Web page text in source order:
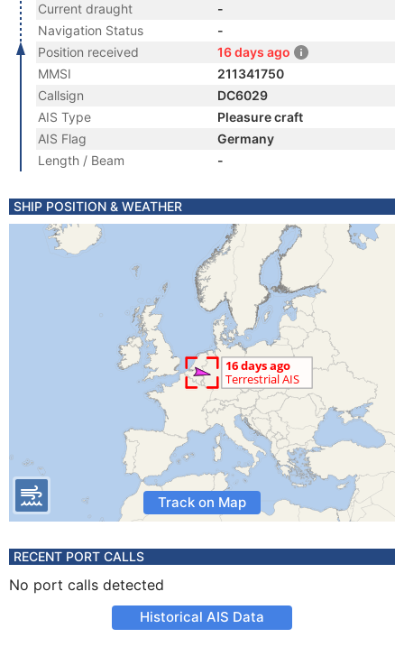
Current draught
-
Navigation Status
-
Position received
16 days ago
MMSI
211341750
Callsign
DC6029
AIS Type
Pleasure craft
AIS Flag
Germany
Length / Beam
-
SHIP POSITION & WEATHER
Track on Map
RECENT PORT CALLS
No port calls detected
Historical AIS Data